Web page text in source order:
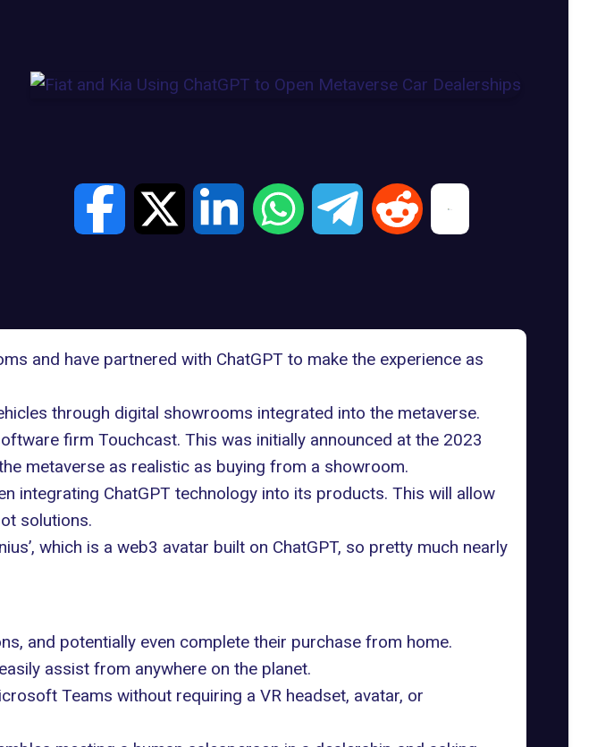
and have partnered with ChatGPT to make the experience as
through digital showrooms integrated into the metaverse.
firm Touchcast. This was initially announced at the 2023
metaverse as realistic as buying from a showroom.
integrating ChatGPT technology into its products. This will allow
solutions.
which is a web3 avatar built on ChatGPT, so pretty much nearly
and potentially even complete their purchase from home.
assist from anywhere on the planet.
Teams without requiring a VR headset, avatar, or